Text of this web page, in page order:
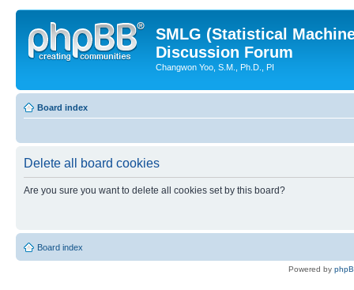
SMLG (Statistical
Discussion Forum
Changwon Yoo, S.M., Ph.D., PI
Board index
Delete all board cookies
Are you sure you want to delete all cookies set by this board?
Board index
Powered by